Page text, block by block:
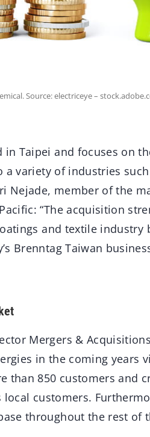
Source: electriceye –
in Taipei and focuses on
variety of industries
Nejade, member of the
“The acquisition
and textile industry
Brenntag Taiwan
Mergers &
in the coming years
than 850 customers and
customers.
throughout the rest of